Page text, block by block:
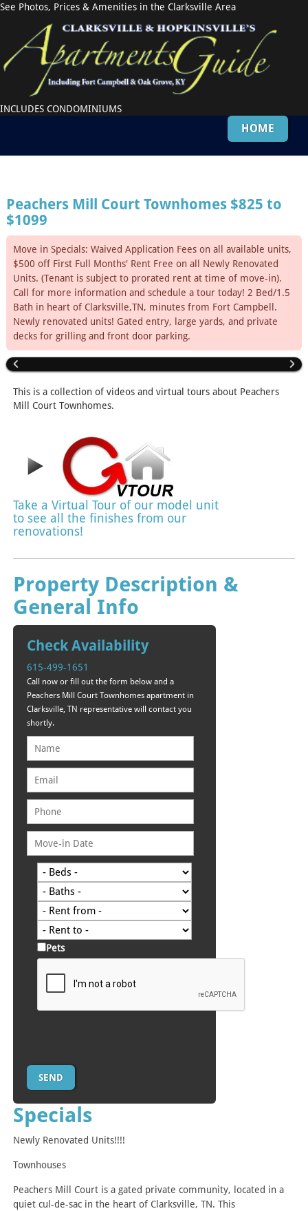
See Photos, Prices & Amenities in the Clarksville Area
INCLUDES CONDOMINIUMS
HOME
Peachers Mill Court Townhomes $825 to
$1099
Move in Specials: Waived Application Fees on all available units,
$500 off First Full Months' Rent Free on all Newly Renovated
Units. (Tenant is subject to prorated rent at time of move-in).
Call for more information and schedule a tour today! 2 Bed/1.5
Bath in heart of Clarksville,TN, minutes from Fort Campbell.
Newly renovated units! Gated entry, large yards, and private
decks for grilling and front door parking.
This is a collection of videos and virtual tours about Peachers
Mill Court Townhomes.
Take a Virtual Tour of our model unit
to see all the finishes from our
renovations!
Property Description &
General Info
Check Availability
615-499-1651
Call now or fill out the form below and a
Peachers Mill Court Townhomes apartment in
Clarksville, TN representative will contact you
shortly.
Pets
Specials
Newly Renovated Units!!!!
Townhouses
Peachers Mill Court is a gated private community, located in a
quiet cul-de-sac in the heart of Clarksville, TN. This